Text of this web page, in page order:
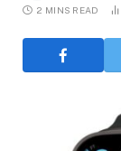
2 MINS READ